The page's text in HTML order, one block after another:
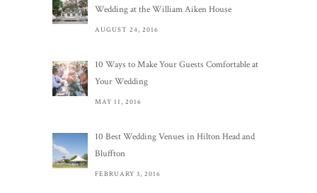
Wedding at the William Aiken House
AUGUST 24, 2016
10 Ways to Make Your Guests Comfortable at
Your Wedding
MAY 11, 2016
10 Best Wedding Venues in Hilton Head and
Bluffton
FEBRUARY 3, 2016